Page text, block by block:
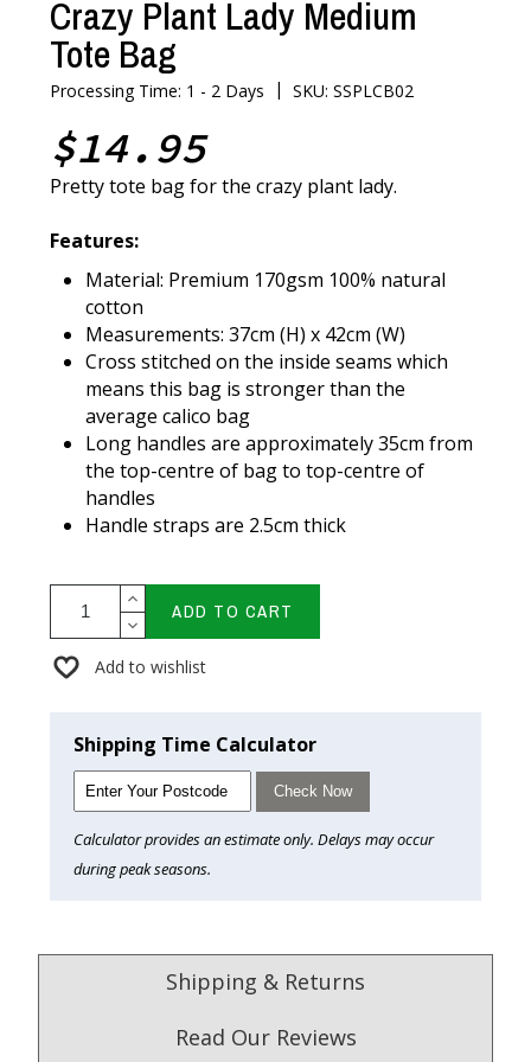
Crazy Plant Lady Medium
Tote Bag
Processing Time: 1 - 2 Days |SKU: SSPLCB02
$14.95
Pretty tote bag for the crazy plant lady.
Features:
Material: Premium 170gsm 100% natural
cotton
Measurements: 37cm (H) x 42cm (W)
Cross stitched on the inside seams which
means this bag is stronger than the
average calico bag
Long handles are approximately 35cm from
the top-centre of bag to top-centre of
handles
Handle straps are 2.5cm thick
ADD TO CART
Add to wishlist
Shipping Time Calculator
Check Now
Calculator provides an estimate only. Delays may occur
during peak seasons.
Shipping & Returns
Read Our Reviews